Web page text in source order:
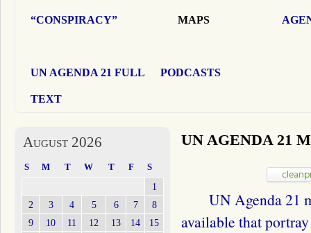
“CONSPIRACY” MAPS
UN AGENDA 21 FULL
TEXT
PODCASTS
UN AGENDA 21
UN Agenda 21
available that
August 2026
S M T W T F S
1
2
3 4 5 6 7
8
9
10 11 12 13 14
15